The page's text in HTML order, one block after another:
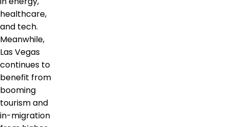
healthcare,
and tech.
Meanwhile,
Las Vegas
continues to
benefit from
booming
tourism and
in-migration